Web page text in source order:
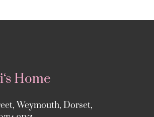
Home
Weymouth, Dorset,